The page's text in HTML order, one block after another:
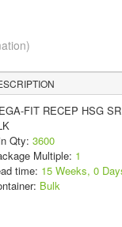
FIT RECEP HSG
Qty: 3600
Multiple: 1
time: 15 Weeks, 0
Bulk